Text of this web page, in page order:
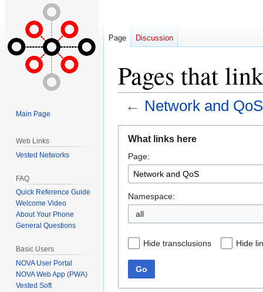
Pages that
← Network and QoS
navigation
search
What links here
Page:
Namespace:
all
Hide transclusions Hide
Go
Page Discussion
Main Page
Web Links
Vested Networks
FAQ
Quick Reference Guide
Welcome Video
About Your Phone
General Questions
Basic Users
NOVA User Portal
NOVA Web App (PWA)
Vested Soft